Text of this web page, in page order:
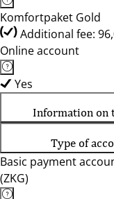
Komfortpaket Gold
Additional fee:
Online account
Yes
Information on
Type of
Basic payment
(ZKG)